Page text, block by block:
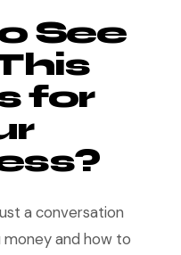
See
for
a conversation
and how to